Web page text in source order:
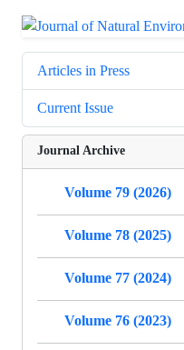
Articles in Press
Current Issue
Journal Archive
Volume 79 (2026)
Volume 78 (2025)
Volume 77 (2024)
Volume 76 (2023)